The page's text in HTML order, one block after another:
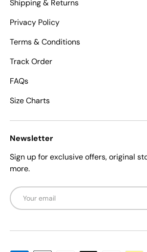
Shipping & Returns
Privacy Policy
Terms & Conditions
Track Order
FAQs
Size Charts
Newsletter
Sign up for exclusive offers, original
more.
Email